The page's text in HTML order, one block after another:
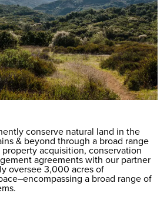
conserve natural land in the
& beyond through a broad range
acquisition, conservation
agreements with our partner
oversee 3,000 acres of
a broad range of